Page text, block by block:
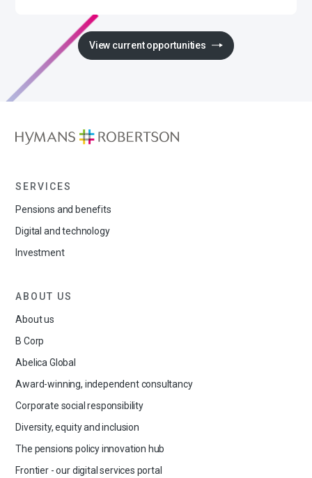
View current opportunities
SERVICES
Pensions and benefits
Digital and technology
Investment
ABOUT US
About us
B Corp
Abelica Global
Award-winning, independent consultancy
Corporate social responsibility
Diversity, equity and inclusion
The pensions policy innovation hub
Frontier - our digital services portal